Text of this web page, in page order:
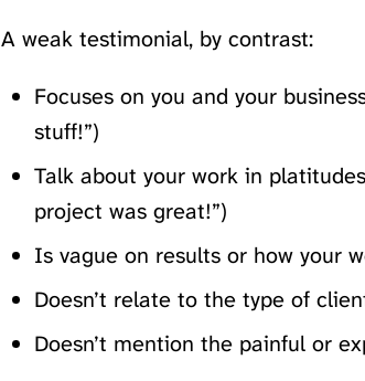
A weak testimonial, by contrast:
Focuses on you and your
stuff!”)
Talk about your work in
project was great!”)
Is vague on results or how your
Doesn’t relate to the type of
Doesn’t mention the painful or